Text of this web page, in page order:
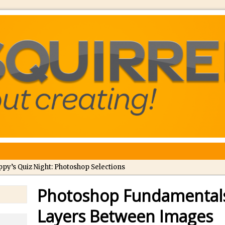
Quiz Night: Photoshop Selections
What’s What? Live! Discovering Passion, Resilience, and Nordic
Photoshop
Layers Between Images